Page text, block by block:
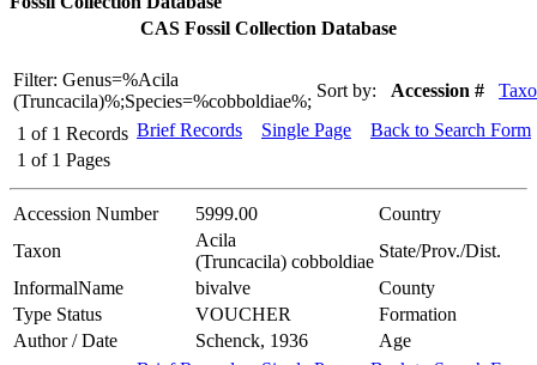
CAS Fossil Collection Database
Filter: Genus=%Acila
(Truncacila)%;Species=%cobboldiae%;
Sort by: Accession #
1 of 1 Records
1 of 1 Pages
Brief Records Single Page Back to Search Form
Accession Number 5999.00
Country
Taxon
Acila
(Truncacila) cobboldiae
State/Prov./Dist.
InformalName
bivalve
County
Type Status
VOUCHER
Formation
Author / Date
Schenck, 1936
Age